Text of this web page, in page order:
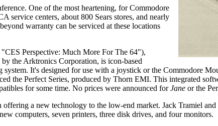
One of the most heartening, for Commodore
service centers, about 800 Sears stores, and nearly
warranty can be serviced at these locations
Perspective: Much More For The 64"),
by the Arktronics Corporation, is icon-based
It's designed for use with a joystick or the Commodore
the Perfect Series, produced by Thorn EMI. This integrated
for some time. No prices were announced forJane or the
a new technology to the low-end market. Jack Tramiel
computers, seven printers, three disk drives, and four monitors.